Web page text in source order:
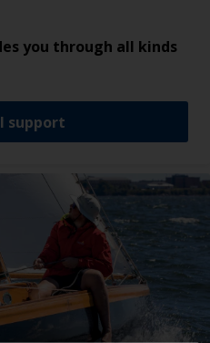
you through all kinds
support